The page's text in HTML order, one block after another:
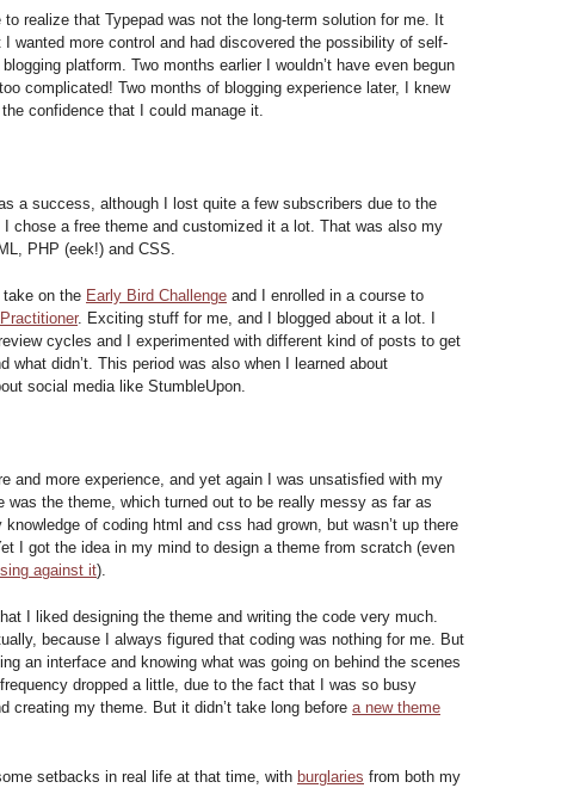
to realize that Typepad was not the long-term solution for me. It
I wanted more control and had discovered the possibility of self-
platform. Two months earlier I wouldn’t have even begun
complicated! Two months of blogging experience later, I knew
confidence that I could manage it.
a success, although I lost quite a few subscribers due to the
chose a free theme and customized it a lot. That was also my
PHP (eek!) and CSS.
on the Early Bird Challenge and I enrolled in a course to
. Exciting stuff for me, and I blogged about it a lot. I
cycles and I experimented with different kind of posts to get
what didn’t. This period was also when I learned about
social media like StumbleUpon.
and more experience, and yet again I was unsatisfied with my
was the theme, which turned out to be really messy as far as
of coding html and css had grown, but wasn’t up there
I got the idea in my mind to design a theme from scratch (even
against it).
I liked designing the theme and writing the code very much.
because I always figured that coding was nothing for me. But
an interface and knowing what was going on behind the scenes
dropped a little, due to the fact that I was so busy
creating my theme. But it didn’t take long before a new theme
setbacks in real life at that time, with burglaries from both my